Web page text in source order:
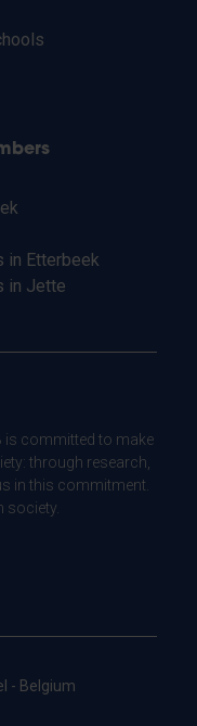
in Etterbeek
in Jette
is committed to make
through research,
in this commitment.
society.
- Belgium